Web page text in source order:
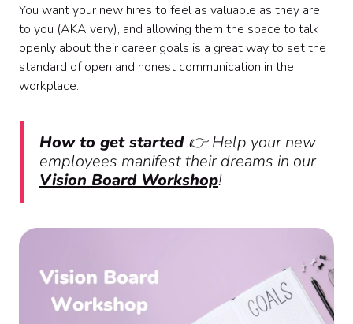
You want your new hires to feel as valuable as they are
to you (AKA very), and allowing them the space to talk
openly about their career goals is a great way to set the
standard of open and honest communication in the
workplace.
How to get started 👉 Help your new
employees manifest their dreams in our
Vision Board Workshop!